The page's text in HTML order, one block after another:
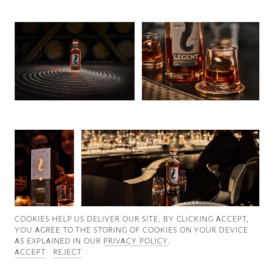
Good Works
Information
COOKIES ∓ PRIVACY
COOKIES HELP US DELIVER OUR SITE. BY CLICKING ACCEPT,
YOU AGREE TO THE STORING OF COOKIES ON YOUR DEVICE
AS EXPLAINED IN OUR PRIVACY POLICY.
ACCEPT
REJECT